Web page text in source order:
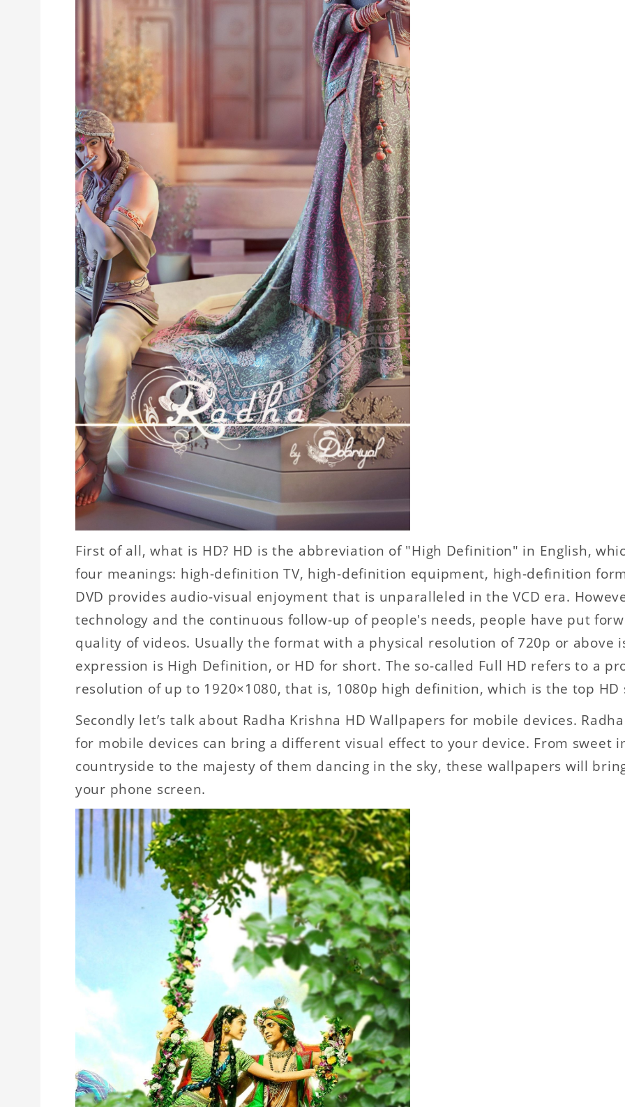
First of all, what is HD? HD is the abbreviation of "High Definition" in English,
four meanings: high-definition TV, high-definition equipment, high-definition
DVD provides audio-visual enjoyment that is unparalleled in the VCD era.
technology and the continuous follow-up of people's needs, people have put
quality of videos. Usually the format with a physical resolution of 720p or above
expression is High Definition, or HD for short. The so-called Full HD refers to a
resolution of up to 1920×1080, that is, 1080p high definition, which is the top HD
Secondly let’s talk about Radha Krishna HD Wallpapers for mobile devices.
for mobile devices can bring a different visual effect to your device. From sweet
countryside to the majesty of them dancing in the sky, these wallpapers will
your phone screen.